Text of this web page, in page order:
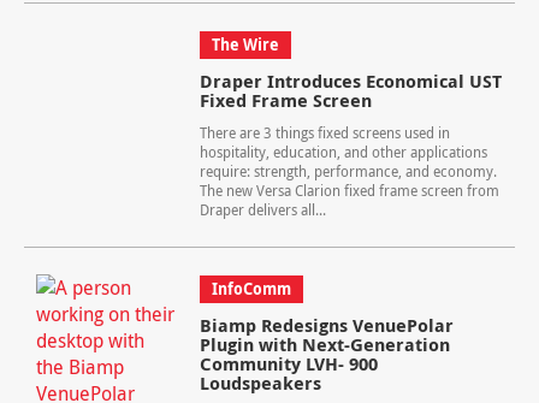
The Wire
Draper Introduces Economical UST
Fixed Frame Screen
There are 3 things fixed screens used in
hospitality, education, and other applications
require: strength, performance, and economy.
The new Versa Clarion fixed frame screen from
Draper delivers all...
InfoComm
Biamp Redesigns VenuePolar
Plugin with Next-Generation
Community LVH- 900
Loudspeakers